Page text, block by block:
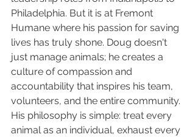
Philadelphia. But it is at Fremont
Humane where his passion for saving
lives has truly shone. Doug doesn't
just manage animals; he creates a
culture of compassion and
accountability that inspires his team,
volunteers, and the entire community.
His philosophy is simple: treat every
animal as an individual, exhaust every